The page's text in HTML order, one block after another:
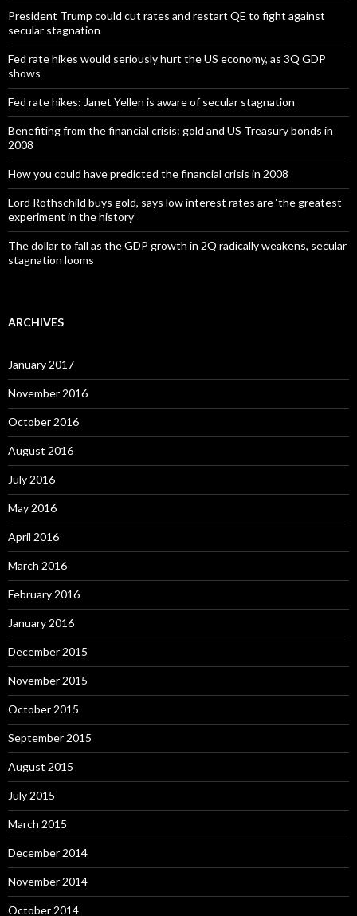
President Trump could cut rates and restart QE to fight against
secular stagnation
Fed rate hikes would seriously hurt the US economy, as 3Q GDP
shows
Fed rate hikes: Janet Yellen is aware of secular stagnation
Benefiting from the financial crisis: gold and US Treasury bonds in
2008
How you could have predicted the financial crisis in 2008
Lord Rothschild buys gold, says low interest rates are ‘the greatest
experiment in the history’
The dollar to fall as the GDP growth in 2Q radically weakens, secular
stagnation looms
ARCHIVES
January 2017
November 2016
October 2016
August 2016
July 2016
May 2016
April 2016
March 2016
February 2016
January 2016
December 2015
November 2015
October 2015
September 2015
August 2015
July 2015
March 2015
December 2014
November 2014
October 2014